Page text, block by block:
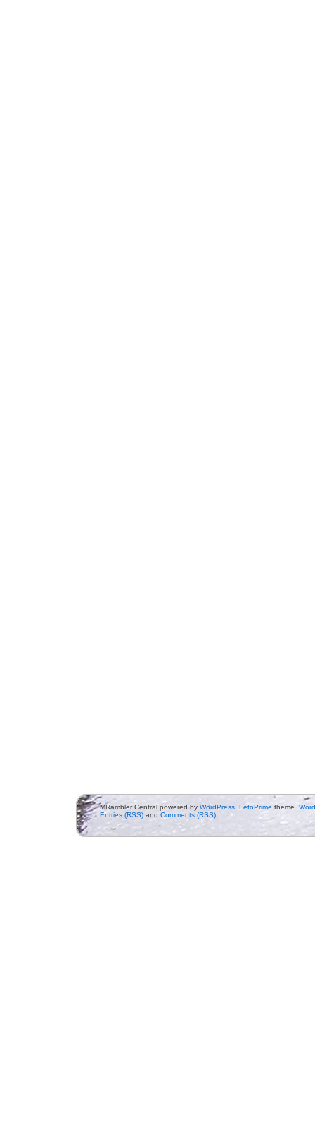
MRambler Central powered by WordPress. LetoPrime theme.
Entries (RSS)and Comments (RSS).